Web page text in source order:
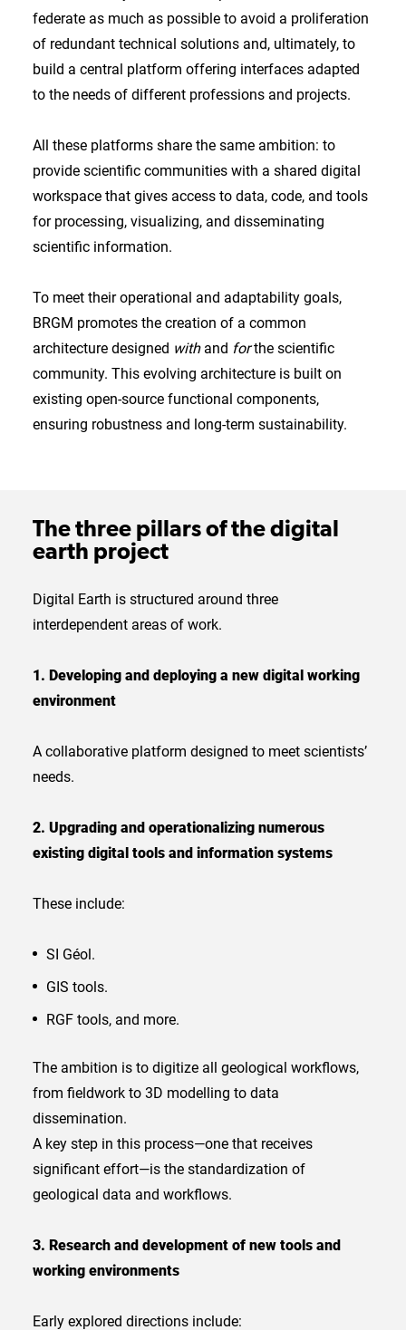
federate as much as possible to avoid a proliferation
of redundant technical solutions and, ultimately, to
build a central platform offering interfaces adapted
to the needs of different professions and projects.
All these platforms share the same ambition: to
provide scientific communities with a shared digital
workspace that gives access to data, code, and tools
for processing, visualizing, and disseminating
scientific information.
To meet their operational and adaptability goals,
BRGM promotes the creation of a common
architecture designed withand forthe scientific
community. This evolving architecture is built on
existing open-source functional components,
ensuring robustness and long-term sustainability.
The three pillars of the digital
earth project
Digital Earth is structured around three
interdependent areas of work.
1. Developing and deploying a new digital working
environment
A collaborative platform designed to meet scientists’
needs.
2. Upgrading and operationalizing numerous
existing digital tools and information systems
These include:
SI Géol.
GIS tools.
RGF tools, and more.
The ambition is to digitize all geological workflows,
from fieldwork to 3D modelling to data
dissemination.
A key step in this process—one that receives
significant effort—is the standardization of
geological data and workflows.
3. Research and development of new tools and
working environments
Early explored directions include: